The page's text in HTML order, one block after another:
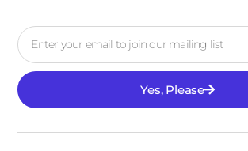
Yes, Please